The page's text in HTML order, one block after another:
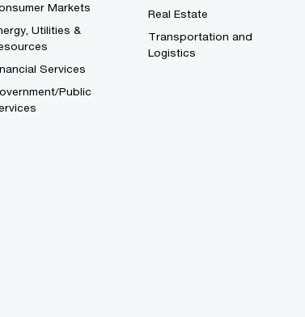
Markets
Utilities &
Services
Public
Real Estate
Transportation and
Logistics